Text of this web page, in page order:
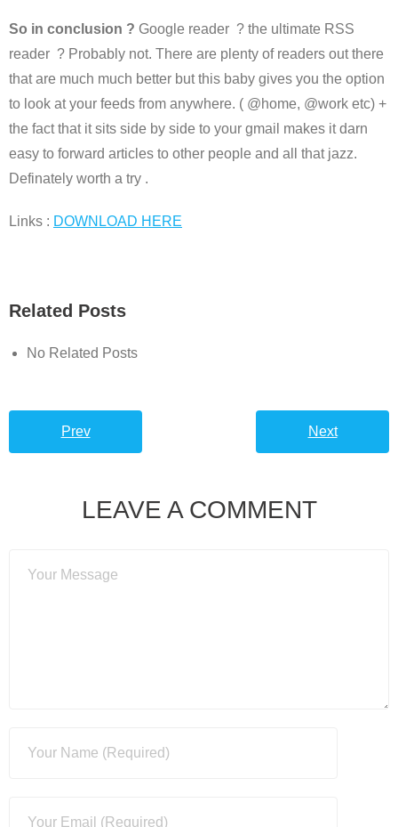
So in conclusion ? Google reader ? the ultimate RSS
reader ? Probably not. There are plenty of readers out there
that are much much better but this baby gives you the option
to look at your feeds from anywhere. ( @home, @work etc) +
the fact that it sits side by side to your gmail makes it darn
easy to forward articles to other people and all that jazz.
Definately worth a try .
Links : DOWNLOAD HERE
Related Posts
No Related Posts
Prev Next
LEAVE A COMMENT